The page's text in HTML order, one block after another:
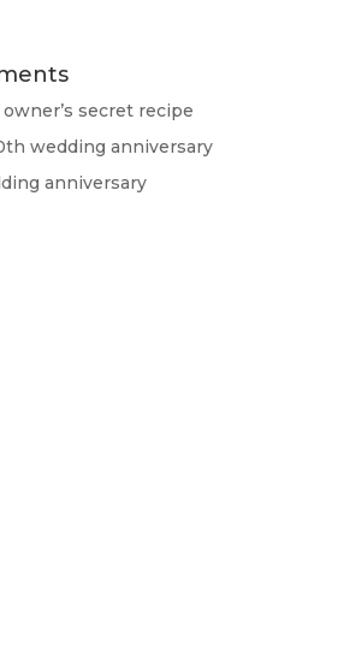
owner’s secret recipe
wedding anniversary
anniversary